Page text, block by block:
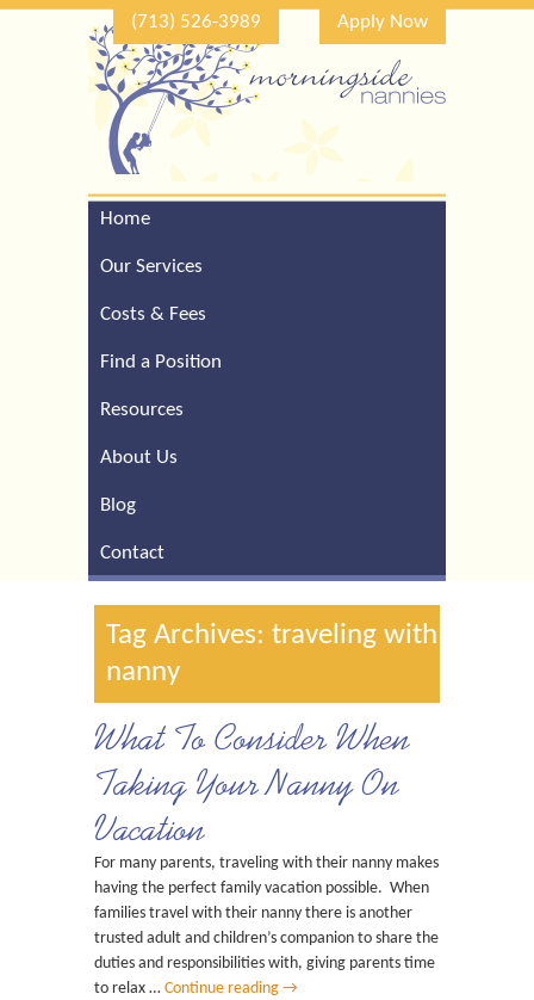
(713) 526-3989 Apply Now
Home
Our Services
Costs & Fees
Find a Position
Resources
About Us
Blog
Contact
Tag Archives: traveling with
nanny
What To Consider When
Taking Your Nanny On
Vacation
For many parents, traveling with their nanny makes
having the perfect family vacation possible. When
families travel with their nanny there is another
trusted adult and children’s companion to share the
duties and responsibilities with, giving parents time
to relax … Continue reading →